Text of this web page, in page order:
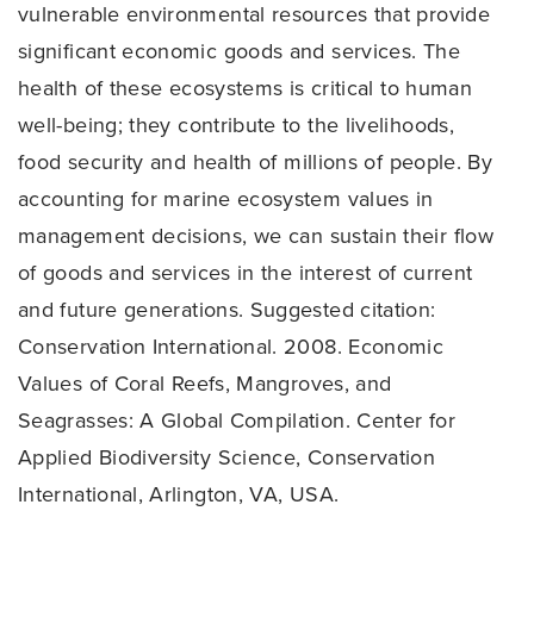
vulnerable environmental resources that provide
significant economic goods and services. The
health of these ecosystems is critical to human
well-being; they contribute to the livelihoods,
food security and health of millions of people. By
accounting for marine ecosystem values in
management decisions, we can sustain their flow
of goods and services in the interest of current
and future generations. Suggested citation:
Conservation International. 2008. Economic
Values of Coral Reefs, Mangroves, and
Seagrasses: A Global Compilation. Center for
Applied Biodiversity Science, Conservation
International, Arlington, VA, USA.